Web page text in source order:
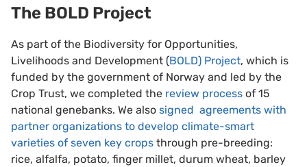
The BOLD Project
As part of the Biodiversity for Opportunities,
Livelihoods and Development (BOLD) Project, which is
funded by the government of Norway and led by the
Crop Trust, we completed the review process of 15
national genebanks. We also signed agreements with
partner organizations to develop climate-smart
varieties of seven key crops through pre-breeding:
rice, alfalfa, potato, finger millet, durum wheat, barley